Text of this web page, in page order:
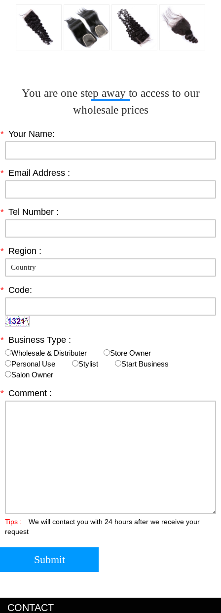
You are one step away to access to our
wholesale prices
* Your Name:
* Email Address :
* Tel Number :
* Region :
* Code:
* Business Type :
Wholesale & Distributer
Store Owner
Personal Use
Stylist
Start Business
Salon Owner
* Comment :
Tips :
We will contact you with 24 hours after we receive your
request
Submit
CONTACT